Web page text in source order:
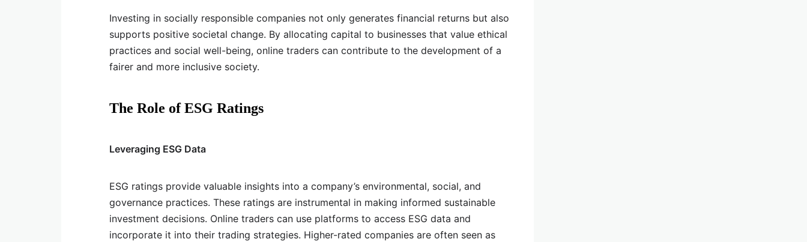
Investing in socially responsible companies not only generates financial returns but also
supports positive societal change. By allocating capital to businesses that value ethical
practices and social well-being, online traders can contribute to the development of a
fairer and more inclusive society.
The Role of ESG Ratings
Leveraging ESG Data
ESG ratings provide valuable insights into a company’s environmental, social, and
governance practices. These ratings are instrumental in making informed sustainable
investment decisions. Online traders can use platforms to access ESG data and
incorporate it into their trading strategies. Higher-rated companies are often seen as